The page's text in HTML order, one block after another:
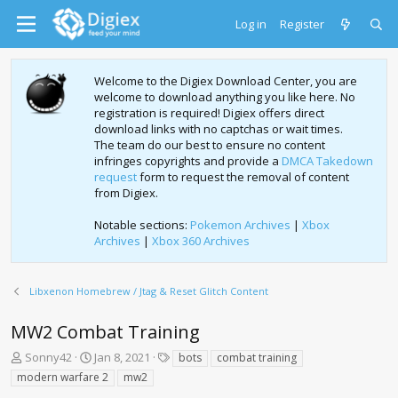
Log in Register
Welcome to the Digiex Download Center, you are
welcome to download anything you like here. No
registration is required! Digiex offers direct
download links with no captchas or wait times.
The team do our best to ensure no content
infringes copyrights and provide a DMCA Takedown
requestform to request the removal of content
from Digiex.
Notable sections: Pokemon Archives | Xbox
Archives | Xbox 360 Archives
Libxenon Homebrew / Jtag & Reset Glitch Content
MW2 Combat Training
T
h
Sonny42
S
t
Jan 8, 2021 bots
combat training
modern warfare 2
mw2